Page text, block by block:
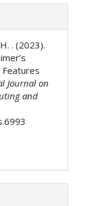
. (2023).
Journal on
and